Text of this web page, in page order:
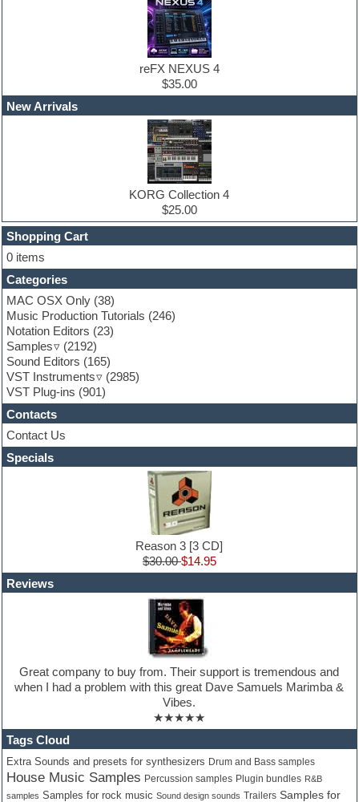
EDM Production Tutorials
EDM samples
Finale
FL Studio
Flute
Folk samples
Fruityloops
Funk
Game sound design
Garritan
General MIDI kits
Guitar effects
Guitar emulation
Guitar loops
Guitar Strumming
HALion Instruments
Hands-up samples
Hardstyle
Hip-hop
Latin
LM-4 Drum Machine
Mastering plug-ins
Metal drums
Music creation software for beginners
Music theory
Nexus Plugin
NN-XT Instruments
reFX NEXUS 4
$35.00
New Arrivals
KORG Collection 4
$25.00
Shopping Cart
0 items
Categories
MAC OSX Only (38)
Music Production Tutorials (246)
Notation Editors (23)
Samples
(2192)
Sound Editors (165)
VST Instruments
(2985)
VST Plug-ins (901)
Contacts
Contact Us
Specials
Reason 3 [3 CD]
$30.00$14.95
Reviews
Great company to buy from. Their support is tremendous and
when I had a problem with this great Dave Samuels Marimba &
Vibes.
★★★★★
Tags Cloud
Extra Sounds and presets for synthesizers Drum and Bass samples
House Music Samples Percussion samples Plugin bundles R&B
samples Samples for rock music Sound design sounds Trailers Samples for